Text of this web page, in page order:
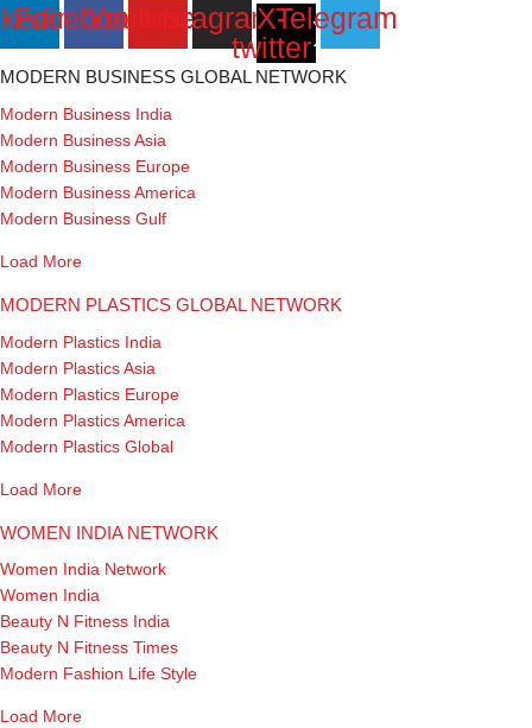
FacebookYoutubeInstagram
X-
twitter
Telegram
MODERN BUSINESS GLOBAL NETWORK
Modern Business India
Modern Business Asia
Modern Business Europe
Modern Business America
Modern Business Gulf
Load More
MODERN PLASTICS GLOBAL NETWORK
Modern Plastics India
Modern Plastics Asia
Modern Plastics Europe
Modern Plastics America
Modern Plastics Global
Load More
WOMEN INDIA NETWORK
Women India Network
Women India
Beauty N Fitness India
Beauty N Fitness Times
Modern Fashion Life Style
Load More